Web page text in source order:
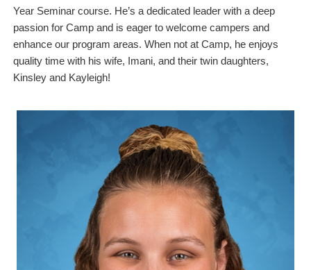
Year Seminar course. He’s a dedicated leader with a deep
passion for Camp and is eager to welcome campers and
enhance our program areas. When not at Camp, he enjoys
quality time with his wife, Imani, and their twin daughters,
Kinsley and Kayleigh!